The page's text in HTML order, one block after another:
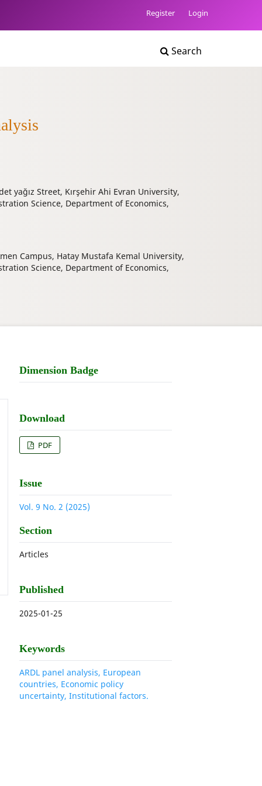
Register Login
Search
yağız Street, Kırşehir Ahi Evran University,
Science, Department of Economics,
Campus, Hatay Mustafa Kemal University,
Science, Department of Economics,
Dimension Badge
Download
PDF
Issue
Vol. 9 No. 2 (2025)
Section
Articles
Published
2025-01-25
Keywords
ARDL panel analysis, European
countries, Economic policy
uncertainty, Institutional factors.